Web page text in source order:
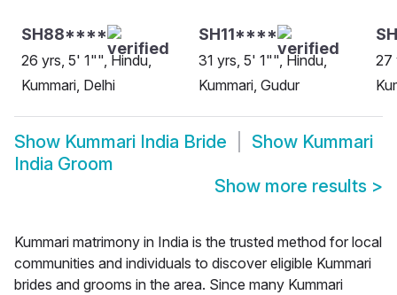
SH88****
26 yrs, 5' 1"", Hindu,
Kummari, Delhi
SH11****
31 yrs, 5' 1"", Hindu,
Kummari, Gudur
27
Show Kummari India Bride Show Kummari
India Groom
Show more results >
Kummari matrimony in India is the trusted method for local
communities and individuals to discover eligible Kummari
brides and grooms in the area. Since many Kummari